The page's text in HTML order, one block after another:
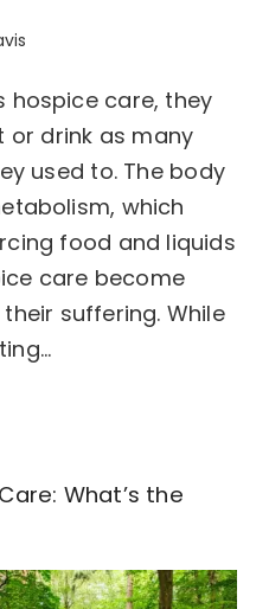
hospice care, they
or drink as many
used to. The body
which
food and liquids
care become
suffering. While
What’s the